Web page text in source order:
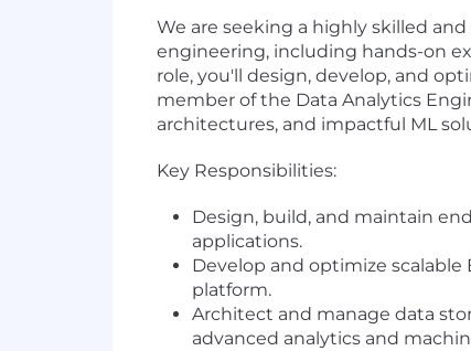
We are seeking a highly skilled
engineering, including hands-on
role, you'll design, develop, and
member of the Data Analytics
architectures, and impactful ML
Key Responsibilities:
Design, build, and maintain
applications.
Develop and optimize scalable
platform.
Architect and manage data
advanced analytics and